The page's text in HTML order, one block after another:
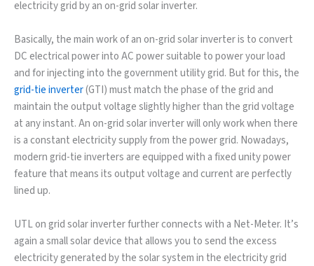
electricity grid by an on-grid solar inverter.
Basically, the main work of an on-grid solar inverter is to convert
DC electrical power into AC power suitable to power your load
and for injecting into the government utility grid. But for this, the
grid-tie inverter(GTI) must match the phase of the grid and
maintain the output voltage slightly higher than the grid voltage
at any instant. An on-grid solar inverter will only work when there
is a constant electricity supply from the power grid. Nowadays,
modern grid-tie inverters are equipped with a fixed unity power
feature that means its output voltage and current are perfectly
lined up.
UTL on grid solar inverter further connects with a Net-Meter. It’s
again a small solar device that allows you to send the excess
electricity generated by the solar system in the electricity grid